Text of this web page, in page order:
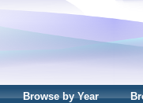
Browse by Year